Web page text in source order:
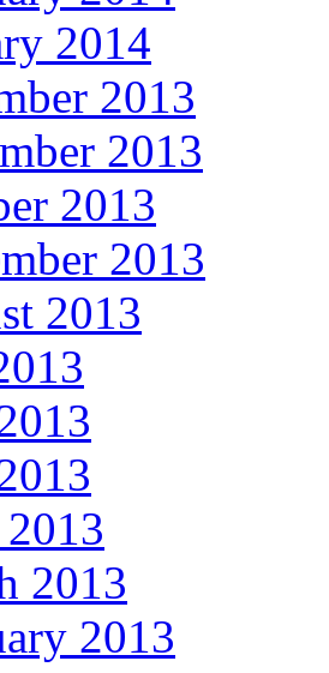
2014
2013
2013
2013
2013
2013
2013
2013